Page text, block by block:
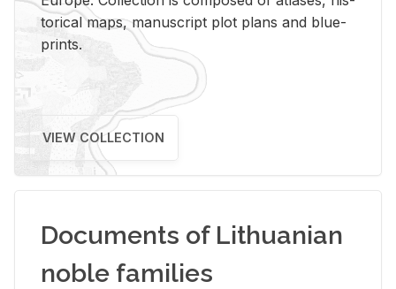
tor­i­cal maps, man­u­script plot plans and blue­
prints.
VIEW COLLECTION
Documents of Lithuanian
noble families